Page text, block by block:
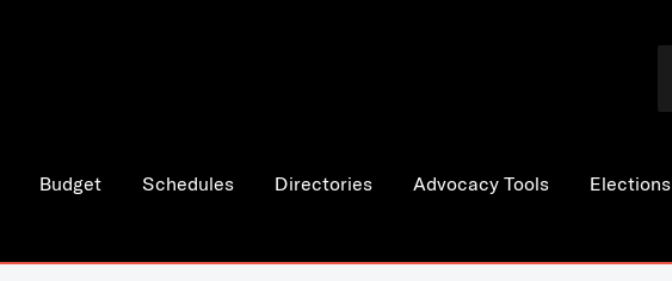
Budget Schedules Directories Advocacy Tools Elections